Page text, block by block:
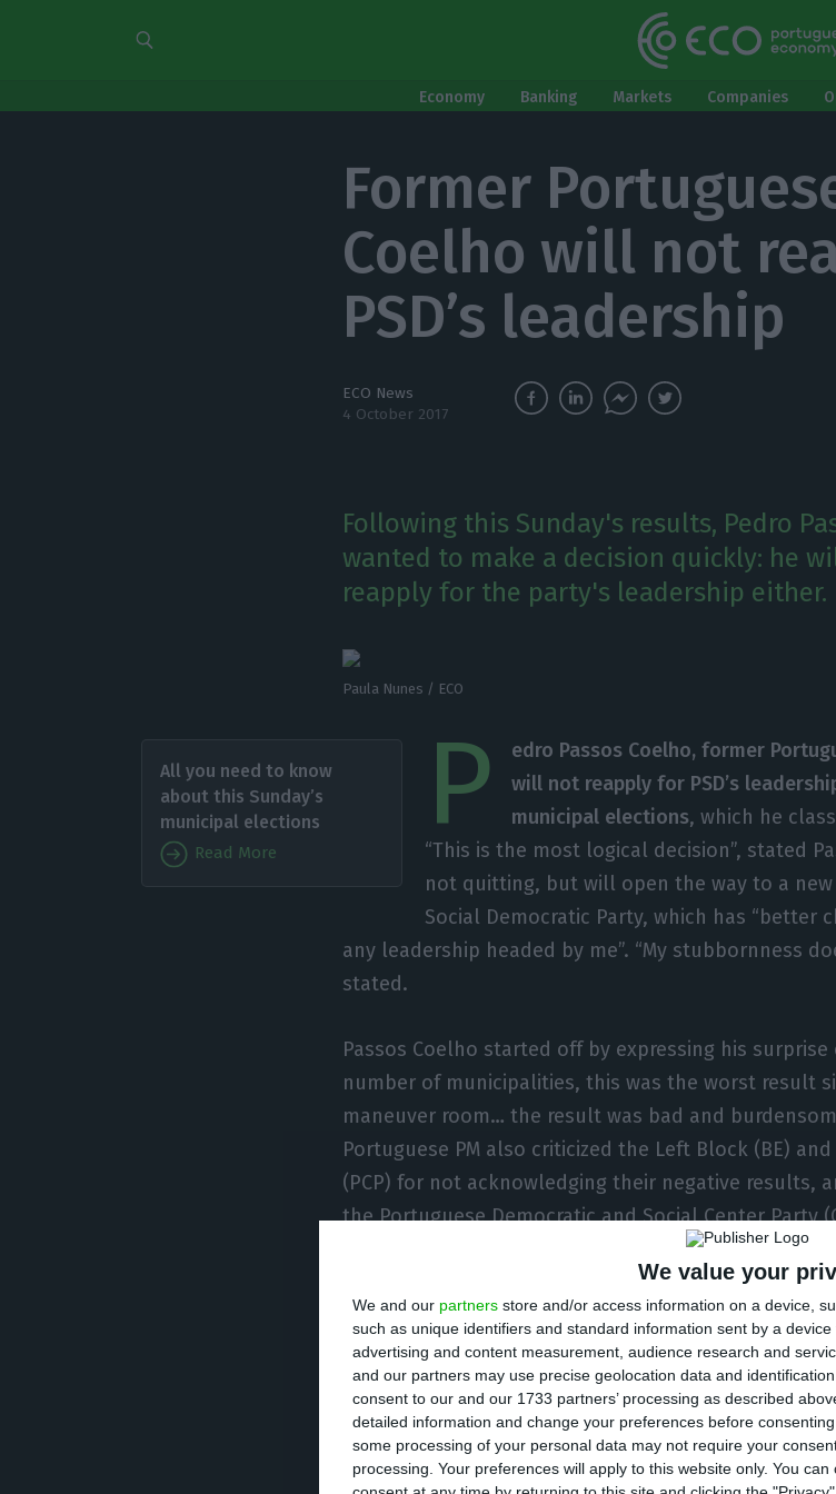
We value your
We and our partners store and/or access information on a device,
such as unique identifiers and standard information sent by a
advertising and content measurement, audience research and
and our partners may use precise geolocation data and
consent to our and our 1733 partners’ processing as described
detailed information and change your preferences before
some processing of your personal data may not require your
processing. Your preferences will apply to this website only. You
Economy Banking Markets Companies
Former
Coelho will not
PSD’s leadership
ECO News
4 October 2017
Following this Sunday's results, Pedro
wanted to make a decision quickly: he
reapply for the party's leadership either.
Paula Nunes / ECO
All you need to know
about this Sunday’s
municipal elections
Read More P
edro Passos Coelho, former
will not reapply for PSD’s
municipal elections, which he
“This is the most logical decision”, stated
not quitting, but will open the way to a
Social Democratic Party, which has “better
any leadership headed by me”. “My stubbornness
stated.
Passos Coelho started off by expressing his
number of municipalities, this was the worst result
maneuver room… the result was bad and
Portuguese PM also criticized the Left Block (BE)
(PCP) for not acknowledging their negative results,
the Portuguese Democratic and Social Center Party
"I said I wouldn’t quit, and I won’t. I have not
also did not escape unscathed. I must take
these results. And the consequence is
present another application for PSD’s
Pedro Passos Coelho
PSD